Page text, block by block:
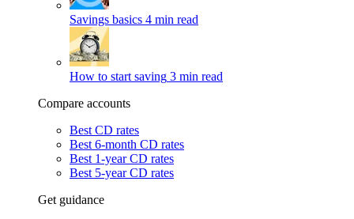
Savings basics 4 min read
How to start saving 3 min read
Compare accounts
Best CD rates
Best 6-month CD rates
Best 1-year CD rates
Best 5-year CD rates
Get guidance